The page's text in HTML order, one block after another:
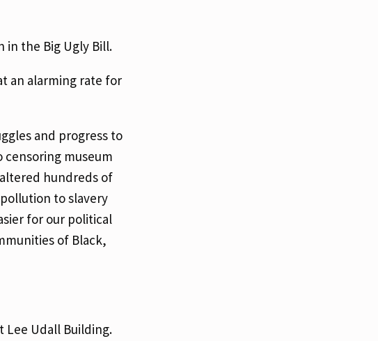
in the Big Ugly Bill.
an alarming rate for
and progress to
museum
hundreds of
to slavery
for our political
of Black,
Lee Udall Building.